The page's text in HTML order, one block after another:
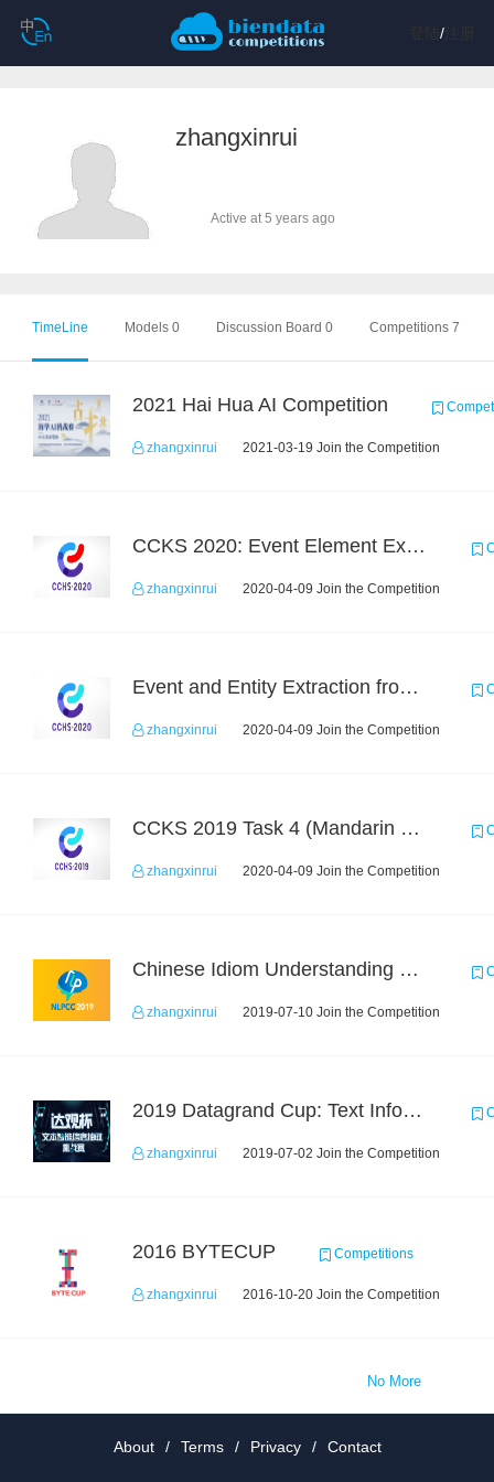
/注册
zhangxinrui
Active at 5 years ago
TimeLine Models 0 Discussion Board 0 Competitions 7
2021 Hai Hua AI Competition
zhangxinrui 2021-03-19 Join the Competition
CCKS 2020: Event Element Extaction
zhangxinrui 2020-04-09 Join the Competition
Event and Entity Extraction from Financial Texts (Chinese Text Data)
zhangxinrui 2020-04-09 Join the Competition
CCKS 2019 Task 4 (Mandarin Text Data Only)
zhangxinrui 2020-04-09 Join the Competition
Chinese Idiom Understanding Contest
zhangxinrui 2019-07-10 Join the Competition
2019 Datagrand Cup: Text Information Extraction Challenge
zhangxinrui 2019-07-02 Join the Competition
2016 BYTECUP Competitions
zhangxinrui 2016-10-20 Join the Competition
No More
About / Terms / Privacy / Contact